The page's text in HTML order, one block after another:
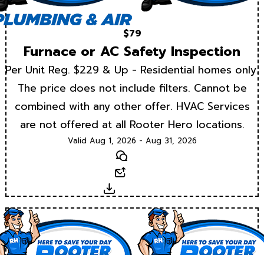
$79
Furnace or AC Safety Inspection
Per Unit Reg. $229 & Up - Residential homes only.
The price does not include filters. Cannot be
combined with any other offer. HVAC Services
are not offered at all Rooter Hero locations.
Valid Aug 1, 2026 - Aug 31, 2026
Text
Download